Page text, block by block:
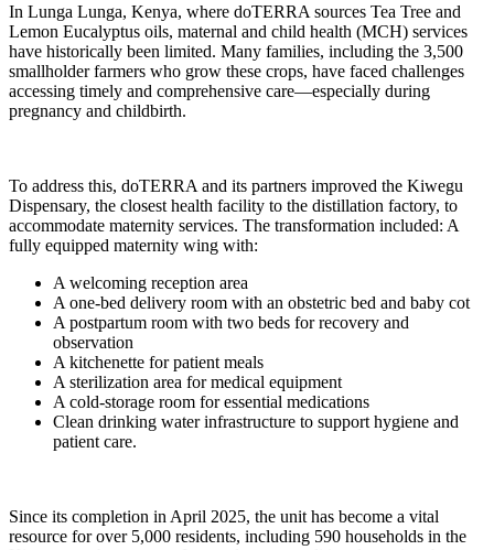
In Lunga Lunga, Kenya, where doTERRA sources Tea Tree and
Lemon Eucalyptus oils, maternal and child health (MCH) services
have historically been limited. Many families, including the 3,500
smallholder farmers who grow these crops, have faced challenges
accessing timely and comprehensive care—especially during
pregnancy and childbirth.
To address this, doTERRA and its partners improved the Kiwegu
Dispensary, the closest health facility to the distillation factory, to
accommodate maternity services. The transformation included: A
fully equipped maternity wing with:
A welcoming reception area
A one-bed delivery room with an obstetric bed and baby cot
A postpartum room with two beds for recovery and
observation
A kitchenette for patient meals
A sterilization area for medical equipment
A cold-storage room for essential medications
Clean drinking water infrastructure to support hygiene and
patient care.
Since its completion in April 2025, the unit has become a vital
resource for over 5,000 residents, including 590 households in the